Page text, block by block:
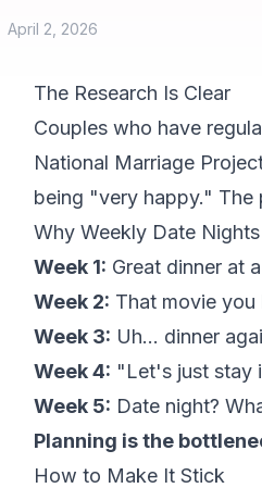
April 2, 2026
The Research Is Clear
Couples who have
National Marriage
being "very happy." The
Why Weekly Date Nights
Week 1: Great dinner at
Week 2: That movie
Week 3: Uh... dinner
Week 4: "Let's just stay
Week 5: Date night?
Planning is the
How to Make It Stick